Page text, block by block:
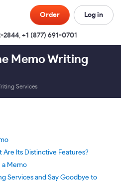
Order Log in
2844, +1 (877) 691-0701
Memo Writing
Services
Are Its Distinctive Features?
a Memo
Services and Say Goodbye to